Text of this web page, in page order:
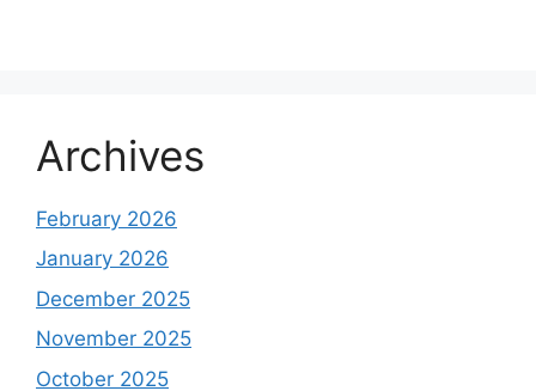
Archives
February 2026
January 2026
December 2025
November 2025
October 2025